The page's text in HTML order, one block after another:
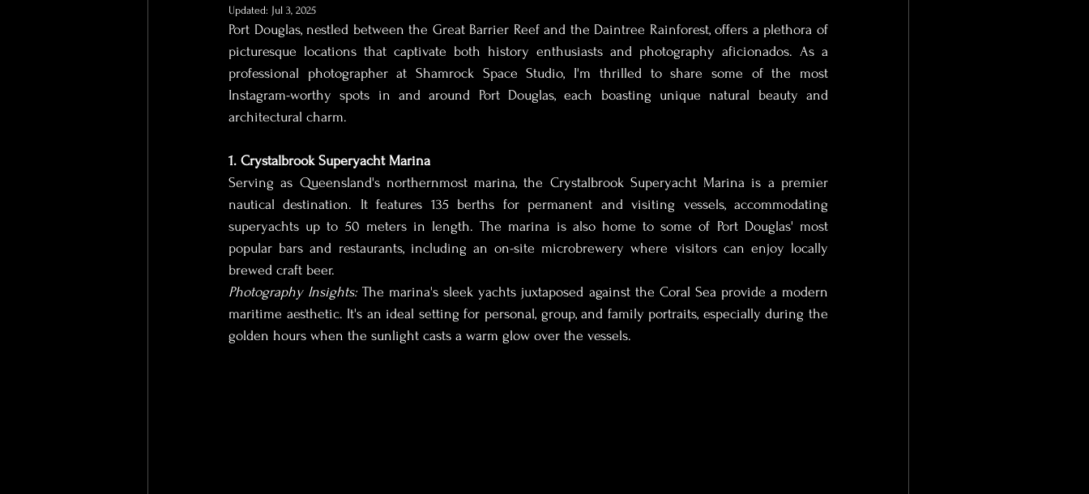
Bridal Boudoir Photographer Bridal Boudoir Photography Bridal Photographert Bridal Photography
Wedding Photographer Wedding Photography Boudoir Photographer Lingerie Photographer
Lingerie Photography Luxury Boudoir Photography
Corporate Photographer Event photographer Cairns Photographer Remote Photographer
Remote Videographer Outback Photographer Outback videographer Conference Photographer
Updated: Jul 3, 2025
Port Douglas, nestled between the Great Barrier Reef and the Daintree Rainforest, offers a plethora of
picturesque locations that captivate both history enthusiasts and photography aficionados. As a
professional photographer at Shamrock Space Studio, I'm thrilled to share some of the most
Instagram-worthy spots in and around Port Douglas, each boasting unique natural beauty and
architectural charm.
1. Crystalbrook Superyacht Marina
Serving as Queensland's northernmost marina, the Crystalbrook Superyacht Marina is a premier
nautical destination. It features 135 berths for permanent and visiting vessels, accommodating
superyachts up to 50 meters in length. The marina is also home to some of Port Douglas' most
popular bars and restaurants, including an on-site microbrewery where visitors can enjoy locally
brewed craft beer.
Photography Insights: The marina's sleek yachts juxtaposed against the Coral Sea provide a modern
maritime aesthetic. It's an ideal setting for personal, group, and family portraits, especially during the
golden hours when the sunlight casts a warm glow over the vessels.